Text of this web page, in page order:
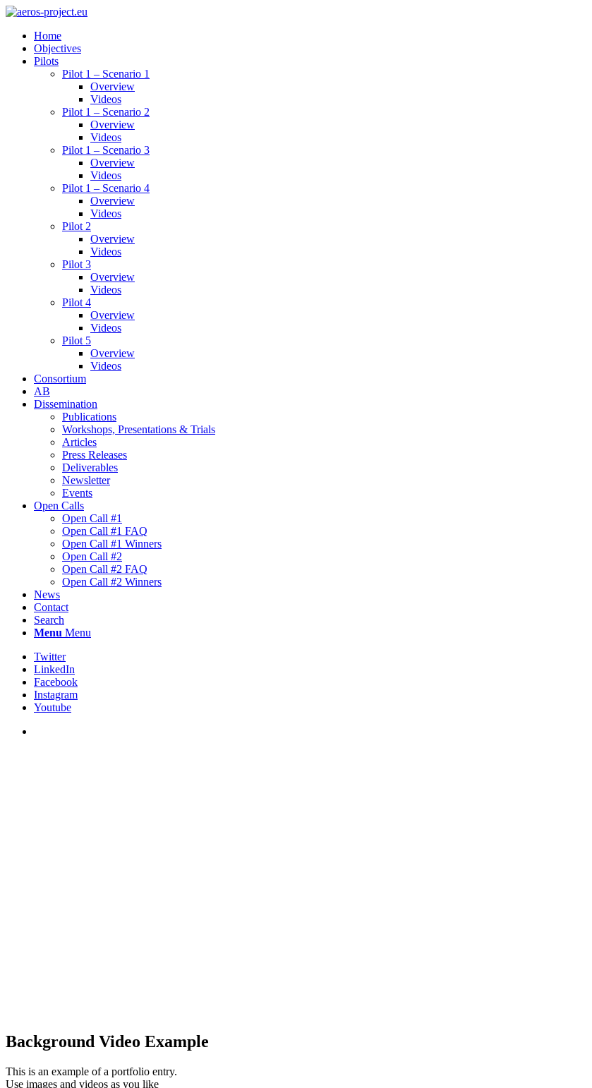
Home
Objectives
Pilots
Pilot 1 – Scenario 1
Overview
Videos
Pilot 1 – Scenario 2
Overview
Videos
Pilot 1 – Scenario 3
Overview
Videos
Pilot 1 – Scenario 4
Overview
Videos
Pilot 2
Overview
Videos
Pilot 3
Overview
Videos
Pilot 4
Overview
Videos
Pilot 5
Overview
Videos
Consortium
AB
Dissemination
Publications
Workshops, Presentations & Trials
Articles
Press Releases
Deliverables
Newsletter
Events
Open Calls
Οpen Call #1
Open Call #1 FAQ
Open Call #1 Winners
Open Call #2
Open Call #2 FAQ
Open Call #2 Winners
News
Contact
Search
Menu Menu
Twitter
LinkedIn
Facebook
Instagram
Youtube
Background Video Example
This is an example of a portfolio entry.
Use images and videos as you like